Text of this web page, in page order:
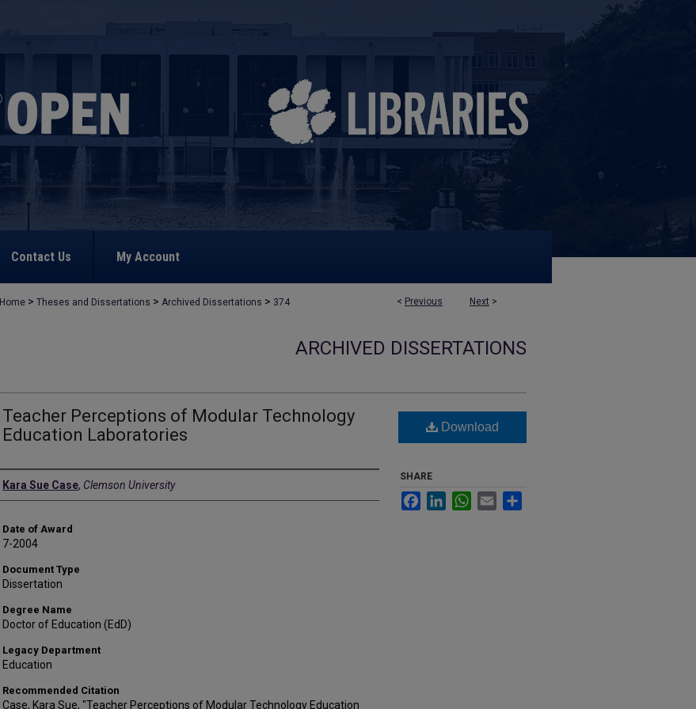
Contact Us My Account
< Previous Next >
Home > Theses and Dissertations > Archived Dissertations > 374
ARCHIVED DISSERTATIONS
Teacher Perceptions of Modular Technology
Education Laboratories
Author
Kara Sue Case, Clemson University
Date of Award
7-2004
Document Type
Dissertation
Degree Name
Doctor of Education (EdD)
Legacy Department
Education
Recommended Citation
Case, Kara Sue, "Teacher Perceptions of Modular Technology Education
Download
SHARE
FacebookLinkedInWhatsApp
Email